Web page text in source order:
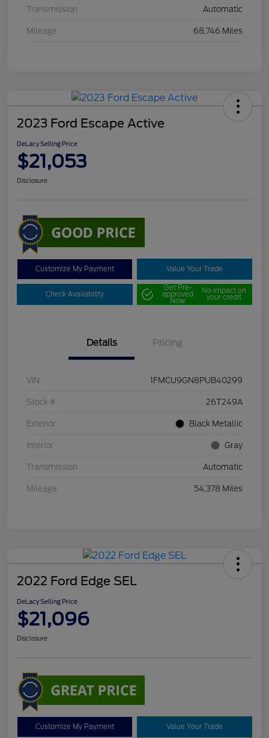
Transmission Automatic
Mileage 68,746 Miles
2023 Ford Escape Active
DeLacy Selling Price
$21,053
Disclosure
Customize My Payment Value Your Trade
Check Availability
Get Pre-
approved
Now
No impact on
your credit
Details Pricing
VIN 1FMCU9GN8PUB40299
Stock # 26T249A
Exterior Black Metallic
Interior Gray
Transmission Automatic
Mileage 54,378 Miles
2022 Ford Edge SEL
DeLacy Selling Price
$21,096
Disclosure
Customize My Payment Value Your Trade